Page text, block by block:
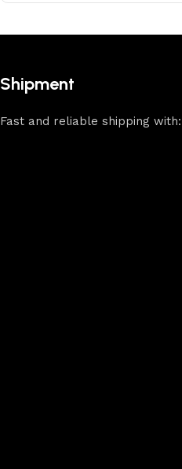
Shipment
Fast and reliable shipping with: